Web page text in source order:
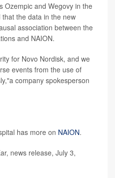
Ozempic and Wegovy in the
the data in the new
association between the
and NAION.
for Novo Nordisk, and we
events from the use of
company spokesperson
has more on NAION.
news release, July 3,